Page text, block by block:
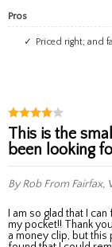
Pros
Priced right; and
This is the small pocket knife+scissors that I’ve
been looking
By RobFrom Fairfax,
I am so glad that I can find a very small knife + scissors combo to carry in
my pocket!! Thank
a money clip, but